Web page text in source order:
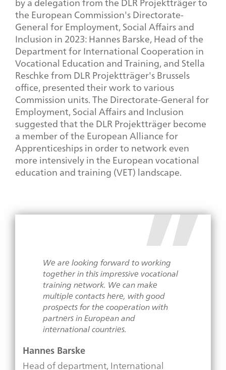
the European Commission's Directorate-
General for Employment, Social Affairs and
Inclusion in 2023: Hannes Barske, Head of the
Department for International Cooperation in
Vocational Education and Training, and Stella
Reschke from DLR Projektträger's Brussels
office, presented their work to various
Commission units. The Directorate-General for
Employment, Social Affairs and Inclusion
suggested that the DLR Projektträger become
a member of the European Alliance for
Apprenticeships in order to network even
more intensively in the European vocational
education and training (VET) landscape.
We are looking forward to working
together in this impressive vocational
training network. We can make
multiple contacts here, with good
prospects for the cooperation with
partners in European and
international countries.
Hannes Barske
Head of department, International